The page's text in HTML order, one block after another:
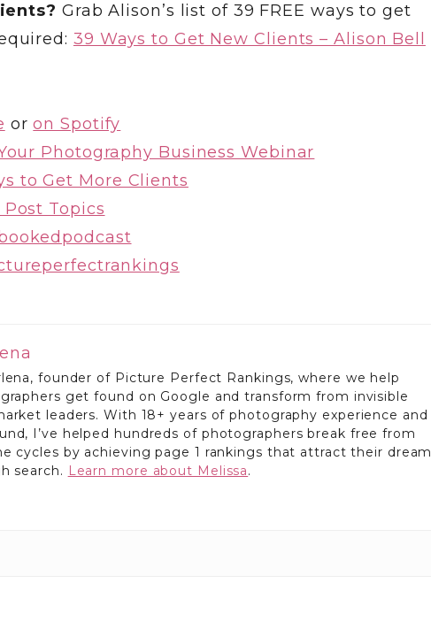
Grab Alison’s list of 39 FREE ways to get
39 Ways to Get New Clients – Alison Bell
oron Spotify
Photography Business Webinar
to Get More Clients
Post Topics
founder of Picture Perfect Rankings, where we help
get found on Google and transform from invisible
leaders. With 18+ years of photography experience and
I’ve helped hundreds of photographers break free from
cycles by achieving page 1 rankings that attract their dream
search. Learn more about Melissa.